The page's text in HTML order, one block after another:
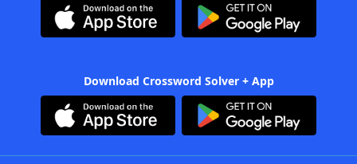
Download Crossword Solver + App